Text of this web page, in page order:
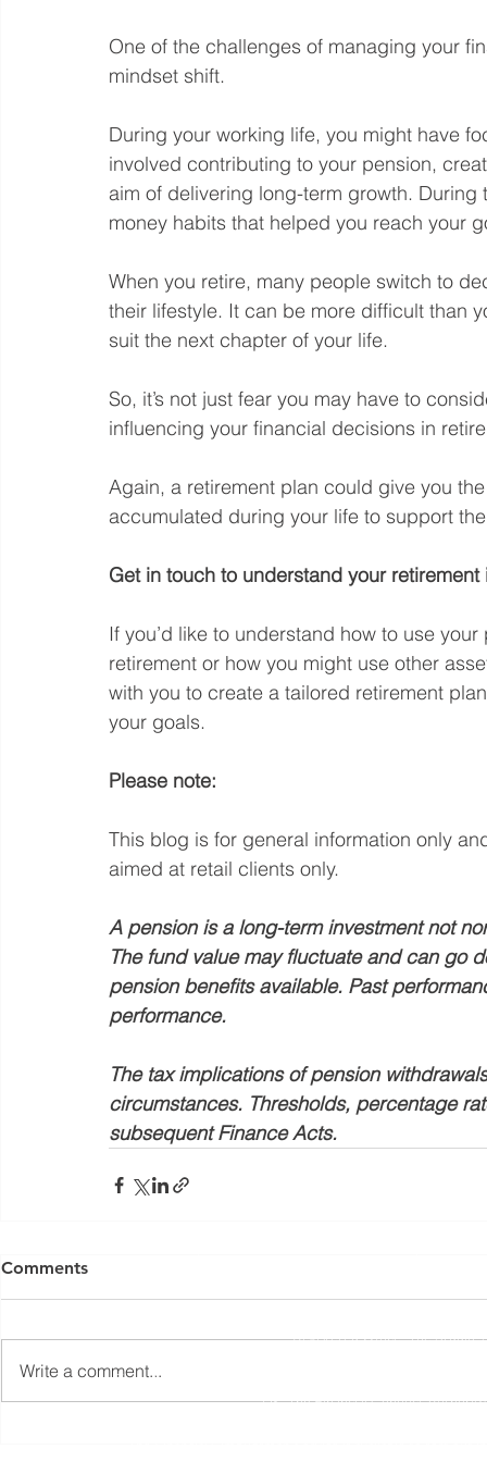
One of the challenges of managing your
mindset shift.
During your working life, you might have
involved contributing to your pension,
aim of delivering long-term growth.
money habits that helped you reach your
When you retire, many people switch to
their lifestyle. It can be more difficult than
suit the next chapter of your life.
So, it’s not just fear you may have to
influencing your financial decisions in
Again, a retirement plan could give you
accumulated during your life to support
Get in touch to understand your retirement
If you’d like to understand how to use
retirement or how you might use other
with you to create a tailored retirement
your goals.
Please note:
This blog is for general information only
aimed at retail clients only.
A pension is a long-term investment not
The fund value may fluctuate and can go
pension benefits available. Past
performance.
The tax implications of pension
circumstances. Thresholds, percentage
subsequent Finance Acts.
Comments
Write a comment...
Registered Office: The Studio,
The information contained within this website is subject to
UK. The Financial Conduct